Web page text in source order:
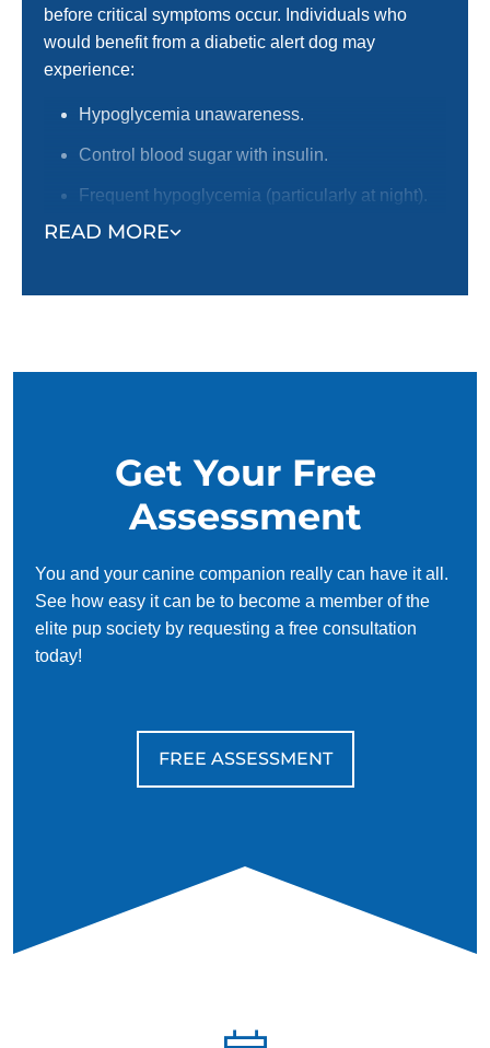
READ MORE
before critical symptoms occur. Individuals who
would benefit from a diabetic alert dog may
experience:
Hypoglycemia unawareness.
Control blood sugar with insulin.
Frequent hypoglycemia (particularly at night).
Individuals that live alone.
Get Your Free
Assessment
You and your canine companion really can have it all.
See how easy it can be to become a member of the
elite pup society by requesting a free consultation
today!
FREE ASSESSMENT